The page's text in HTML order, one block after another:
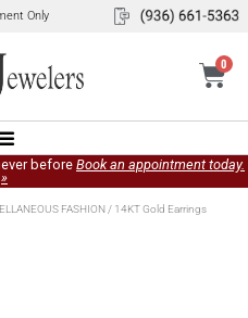
Only
0
before Book an appointment today.
»
FASHION/ 14KT Gold Earrings